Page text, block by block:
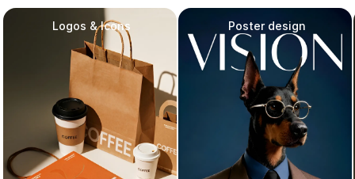
Logos & Icons Poster design